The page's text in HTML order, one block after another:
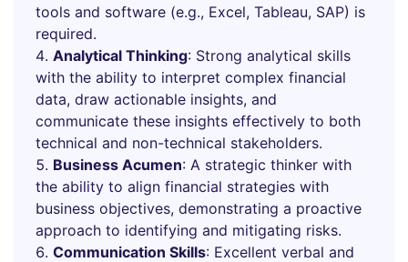
tools and software (e.g., Excel, Tableau, SAP) is
required.
Analytical Thinking: Strong analytical skills
with the ability to interpret complex financial
data, draw actionable insights, and
communicate these insights effectively to both
technical and non-technical stakeholders.
Business Acumen: A strategic thinker with
the ability to align financial strategies with
business objectives, demonstrating a proactive
approach to identifying and mitigating risks.
Communication Skills: Excellent verbal and